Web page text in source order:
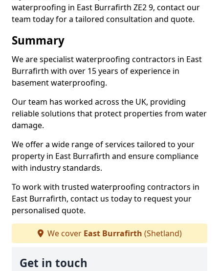
waterproofing in East Burrafirth ZE2 9, contact our
team today for a tailored consultation and quote.
Summary
We are specialist waterproofing contractors in East
Burrafirth with over 15 years of experience in
basement waterproofing.
Our team has worked across the UK, providing
reliable solutions that protect properties from water
damage.
We offer a wide range of services tailored to your
property in East Burrafirth and ensure compliance
with industry standards.
To work with trusted waterproofing contractors in
East Burrafirth, contact us today to request your
personalised quote.
We cover East Burrafirth (Shetland)
Get in touch